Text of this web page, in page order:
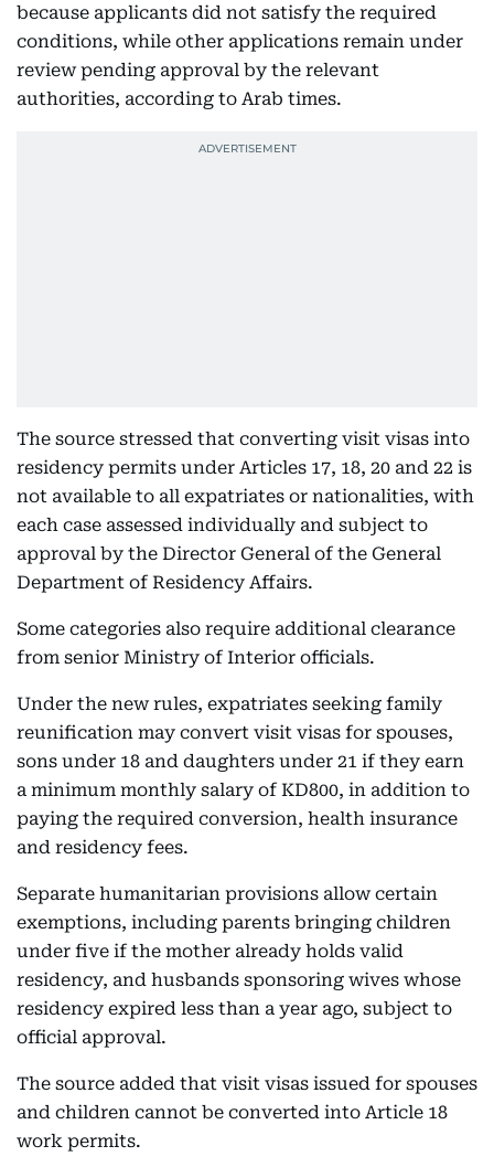
because applicants did not satisfy the required
conditions, while other applications remain under
review pending approval by the relevant
authorities, according to Arab times.
The source stressed that converting visit visas into
residency permits under Articles 17, 18, 20 and 22 is
not available to all expatriates or nationalities, with
each case assessed individually and subject to
approval by the Director General of the General
Department of Residency Affairs.
Some categories also require additional clearance
from senior Ministry of Interior officials.
Under the new rules, expatriates seeking family
reunification may convert visit visas for spouses,
sons under 18 and daughters under 21 if they earn
a minimum monthly salary of KD800, in addition to
paying the required conversion, health insurance
and residency fees.
Separate humanitarian provisions allow certain
exemptions, including parents bringing children
under five if the mother already holds valid
residency, and husbands sponsoring wives whose
residency expired less than a year ago, subject to
official approval.
The source added that visit visas issued for spouses
and children cannot be converted into Article 18
work permits.